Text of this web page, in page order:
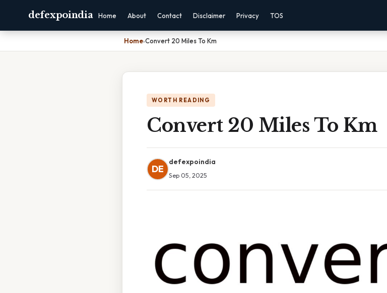
defexpoindia Home About Contact Disclaimer Privacy TOS
Home›Convert 20 Miles To Km
WORTH READING
Convert 20 Miles To Km
DE
defexpoindia
Sep 05, 2025